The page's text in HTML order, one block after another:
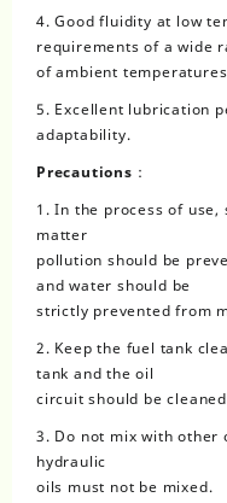
4. Good fluidity at low
requirements of a wide
of ambient
5. Excellent lubrication
adaptability.
Precautions：
1. In the process of
matter
pollution should be
and water should be
strictly prevented from
2. Keep the fuel tank
tank and the oil
circuit should be
3. Do not mix with
hydraulic
oils must not be mixed.